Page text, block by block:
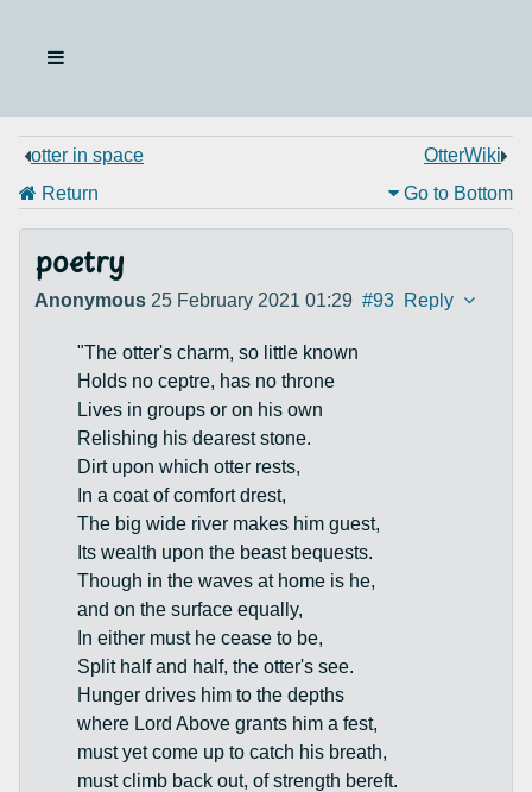
otter in space
OtterWiki
Return
Go to Bottom
poetry
Anonymous 25 February 2021 01:29 #93 Reply
"The otter's charm, so little known
Holds no ceptre, has no throne
Lives in groups or on his own
Relishing his dearest stone.
Dirt upon which otter rests,
In a coat of comfort drest,
The big wide river makes him guest,
Its wealth upon the beast bequests.
Though in the waves at home is he,
and on the surface equally,
In either must he cease to be,
Split half and half, the otter's see.
Hunger drives him to the depths
where Lord Above grants him a fest,
must yet come up to catch his breath,
must climb back out, of strength bereft.